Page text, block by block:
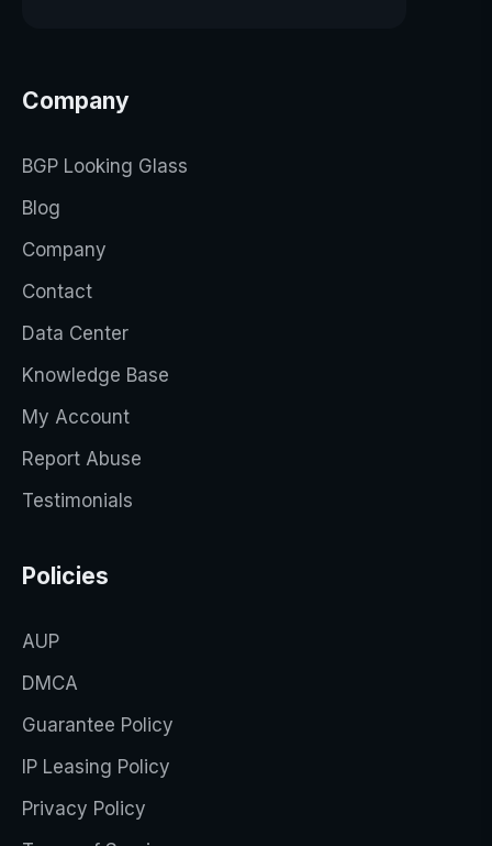
Company
BGP Looking Glass
Blog
Company
Contact
Data Center
Knowledge Base
My Account
Report Abuse
Testimonials
Policies
AUP
DMCA
Guarantee Policy
IP Leasing Policy
Privacy Policy